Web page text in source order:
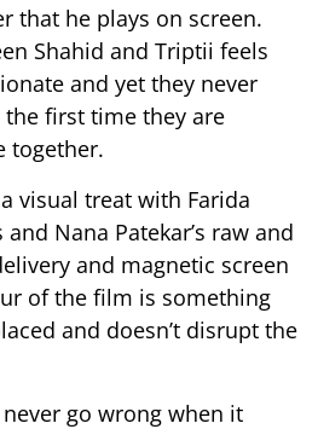
that he plays on screen.
Shahid and Triptii feels
and yet they never
first time they are
together.
visual treat with Farida
and Nana Patekar’s raw and
and magnetic screen
of the film is something
and doesn’t disrupt the
go wrong when it